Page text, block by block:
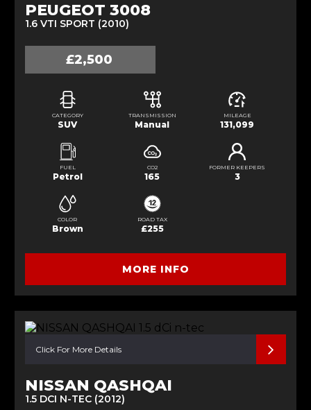
PEUGEOT 3008
1.6 VTI SPORT (2010)
£2,500
CATEGORY
SUV
TRANSMISSION
Manual
MILEAGE
131,099
FUEL
Petrol
CO2
165
FORMER KEEPERS
3
COLOR
Brown
ROAD TAX
£255
MORE INFO
Click For More Details
NISSAN QASHQAI
1.5 DCI N-TEC (2012)